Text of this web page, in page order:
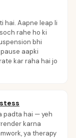
hai. Aapne leap li
rahe ho ki
bhi
aapki
kar raha hai jo
padta hai — yeh
karna
ya therapy